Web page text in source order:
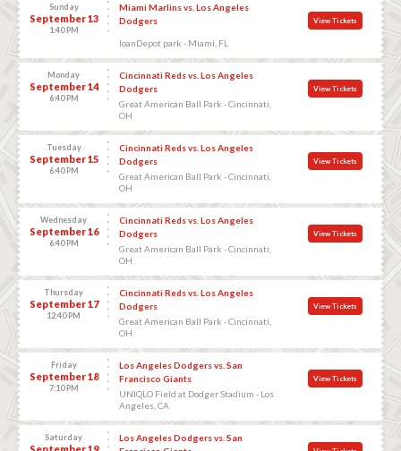
Sunday
September 13
1:40 PM
Miami Marlins vs. Los Angeles
Dodgers
loanDepot park - Miami, FL
View Tickets
Monday
September 14
6:40 PM
Cincinnati Reds vs. Los Angeles
Dodgers
Great American Ball Park - Cincinnati,
OH
View Tickets
Tuesday
September 15
6:40 PM
Cincinnati Reds vs. Los Angeles
Dodgers
Great American Ball Park - Cincinnati,
OH
View Tickets
Wednesday
September 16
6:40 PM
Cincinnati Reds vs. Los Angeles
Dodgers
Great American Ball Park - Cincinnati,
OH
View Tickets
Thursday
September 17
12:40 PM
Cincinnati Reds vs. Los Angeles
Dodgers
Great American Ball Park - Cincinnati,
OH
View Tickets
Friday
September 18
7:10 PM
Los Angeles Dodgers vs. San
Francisco Giants
UNIQLO Field at Dodger Stadium - Los
Angeles, CA
View Tickets
Saturday
September 19
Los Angeles Dodgers vs. San